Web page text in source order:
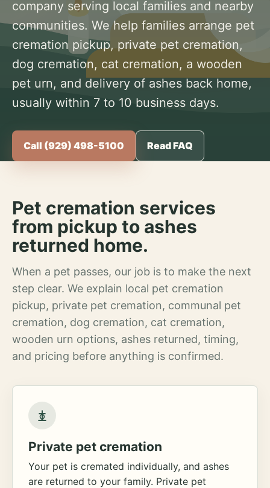
company serving local families and nearby
communities. We help families arrange pet
cremation pickup, private pet cremation,
dog cremation, cat cremation, a wooden
pet urn, and delivery of ashes back home,
usually within 7 to 10 business days.
Call (929) 498-5100 Read FAQ
Pet cremation services
from pickup to ashes
returned home.
When a pet passes, our job is to make the next
step clear. We explain local pet cremation
pickup, private pet cremation, communal pet
cremation, dog cremation, cat cremation,
wooden urn options, ashes returned, timing,
and pricing before anything is confirmed.
Private pet cremation
Your pet is cremated individually, and ashes
are returned to your family. Private pet